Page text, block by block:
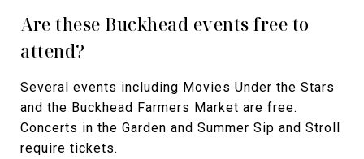
Are these Buckhead events free to
attend?
Several events including Movies Under the Stars
and the Buckhead Farmers Market are free.
Concerts in the Garden and Summer Sip and Stroll
require tickets.